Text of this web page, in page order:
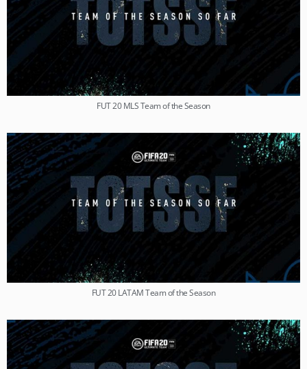
FUT 20 MLS Team of the Season
FUT 20 LATAM Team of the Season